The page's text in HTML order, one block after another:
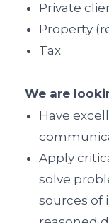
Private
Property
Tax
We are
Have
Apply
solve
sources of